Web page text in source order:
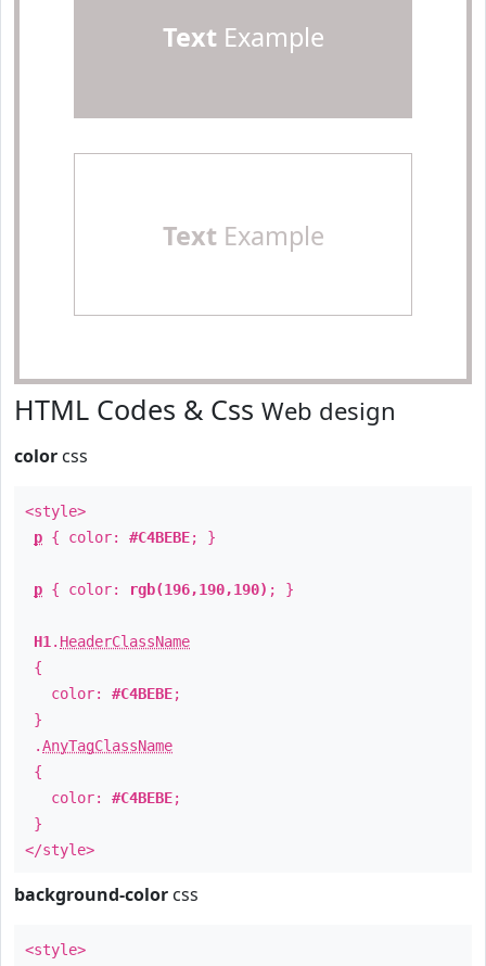
TextExample
TextExample
HTML Codes & Css Web design
color css
<style>
p { color: #C4BEBE; }
p { color: rgb(196,190,190) ; }
H1 . HeaderClassName
{
color: #C4BEBE;
}
.AnyTagClassName
{
color: #C4BEBE;
}
</style>
background-color css
<style>